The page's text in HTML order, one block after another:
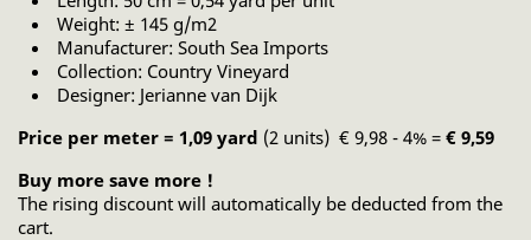
Weight: ± 145 g/m2
Manufacturer: South Sea Imports
Collection: Country Vineyard
Designer: Jerianne van Dijk
Price per meter = 1,09 yard (2 units) € 9,98 - 4% = € 9,59
Buy more save more !
The rising discount will automatically be deducted from the
cart.